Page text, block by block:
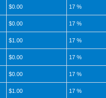
$0.00 17 %
$0.00 17 %
$1.00 17 %
$0.00 17 %
$0.00 17 %
$1.00 17 %